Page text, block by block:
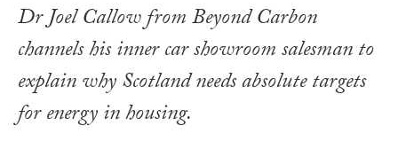
Dr Joel Callow from Beyond Carbon
channels his inner car showroom salesman to
explain why Scotland needs absolute targets
for energy in housing.